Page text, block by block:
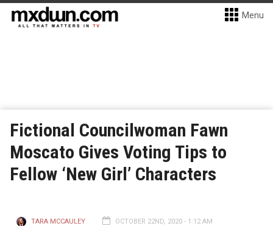
Menu
Fictional Councilwoman Fawn
Moscato Gives Voting Tips to
Fellow ‘New Girl’ Characters
TARA MCCAULEY OCTOBER 22ND, 2020 - 1:12 AM